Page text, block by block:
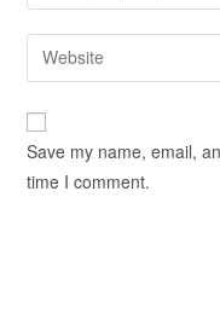
Save my name, email,
time I comment.